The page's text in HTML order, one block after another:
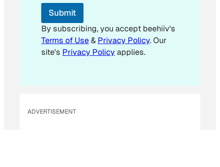
m
i
l
E
m
Submit
By subscribing, you accept beehiiv's
Terms of Use& Privacy Policy. Our
site's Privacy Policyapplies.
ADVERTISEMENT